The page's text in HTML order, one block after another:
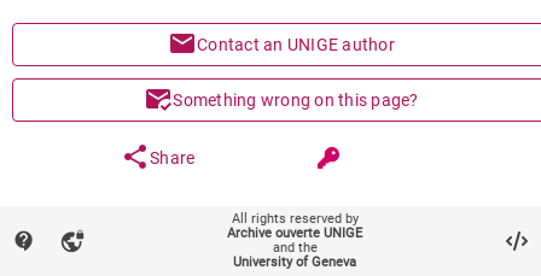
mailContact an UNIGE author
mark_email_readSomething wrong on this page?
shareShare
Main files (1) keyboard_arrow_down
Article (Published version)
contact_support vpn_lock
All rights reserved by
Archive ouverte UNIGE
and the
University of Geneva